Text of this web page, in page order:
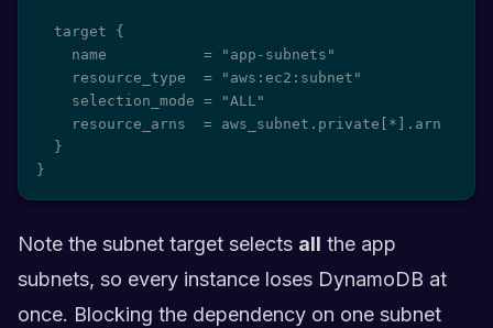
}
Note the subnet target selects all the app
subnets, so every instance loses DynamoDB at
once. Blocking the dependency on one subnet